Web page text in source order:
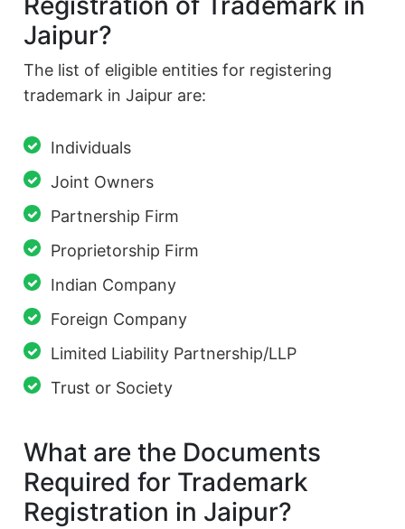
Jaipur?
The list of eligible entities for registering
trademark in Jaipur are:
Individuals
Joint Owners
Partnership Firm
Proprietorship Firm
Indian Company
Foreign Company
Limited Liability Partnership/LLP
Trust or Society
What are the Documents
Required for Trademark
Registration in Jaipur?